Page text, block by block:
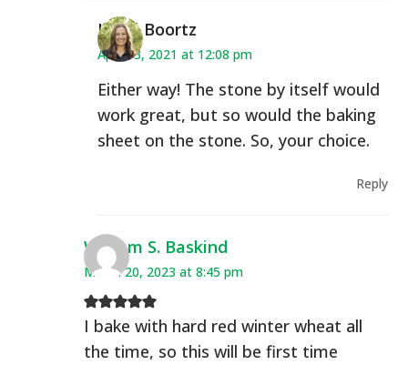
Heidi Boortz
April 13, 2021 at 12:08 pm
Either way! The stone by itself would
work great, but so would the baking
sheet on the stone. So, your choice.
Reply
William S. Baskind
March 20, 2023 at 8:45 pm
I bake with hard red winter wheat all
the time, so this will be first time